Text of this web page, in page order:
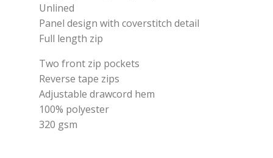
Unlined
Panel design with coverstitch detail
Full length zip
Two front zip pockets
Reverse tape zips
Adjustable drawcord hem
100% polyester
320 gsm